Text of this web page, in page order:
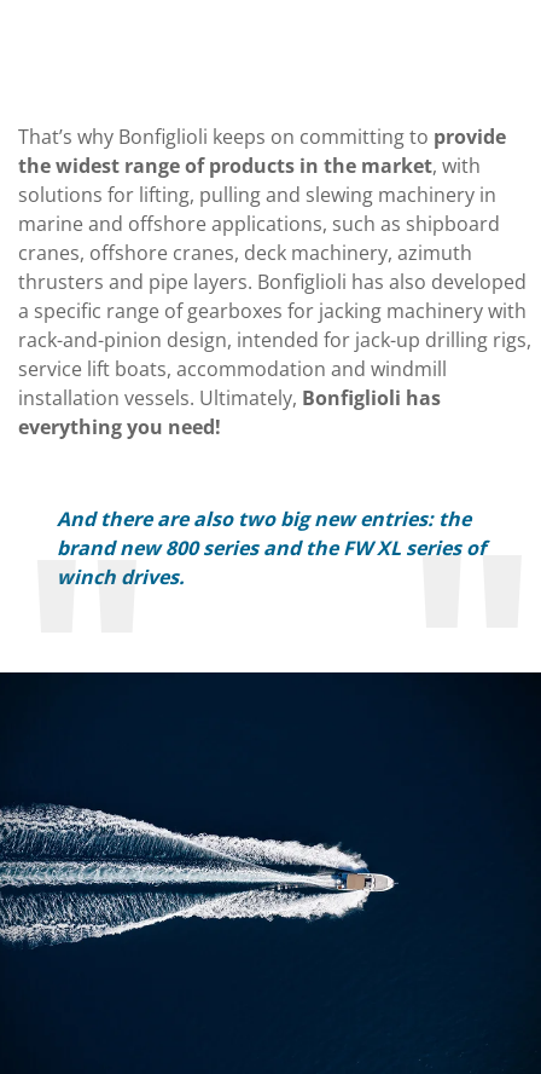
That’s why Bonfiglioli keeps on committing to provide
the widest range of products in the market, with
solutions for lifting, pulling and slewing machinery in
marine and offshore applications, such as shipboard
cranes, offshore cranes, deck machinery, azimuth
thrusters and pipe layers. Bonfiglioli has also developed
a specific range of gearboxes for jacking machinery with
rack-and-pinion design, intended for jack-up drilling rigs,
service lift boats, accommodation and windmill
installation vessels. Ultimately, Bonfiglioli has
everything you need!
And there are also two big new entries: the
brand new 800 series and the FW XL series of
winch drives.